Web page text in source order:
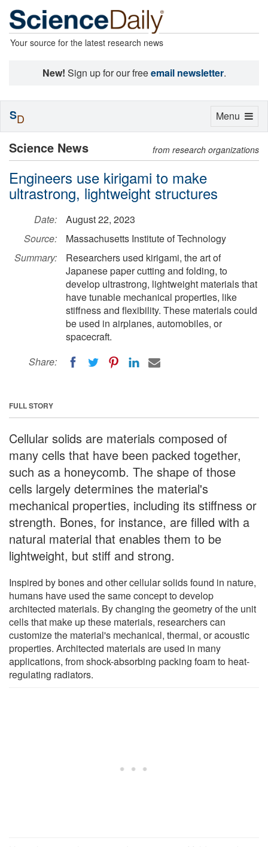
Your source for the latest research news
New! Sign up for our freeemail newsletter.
Science News from research organizations
Engineers use kirigami to make
ultrastrong, lightweight structures
Date:
August 22, 2023
Source:
Massachusetts Institute of Technology
Summary:
Researchers used kirigami, the art of
Japanese paper cutting and folding, to
develop ultrastrong, lightweight materials that
have tunable mechanical properties, like
stiffness and flexibility. These materials could
be used in airplanes, automobiles, or
spacecraft.
Share:
FULL STORY
Cellular solids are materials composed of
many cells that have been packed together,
such as a honeycomb. The shape of those
cells largely determines the material's
mechanical properties, including its stiffness or
strength. Bones, for instance, are filled with a
natural material that enables them to be
lightweight, but stiff and strong.
Inspired by bones and other cellular solids found in nature,
humans have used the same concept to develop
architected materials. By changing the geometry of the unit
cells that make up these materials, researchers can
customize the material's mechanical, thermal, or acoustic
properties. Architected materials are used in many
applications, from shock-absorbing packing foam to heat-
regulating radiators.
Toggle
Menu
SD